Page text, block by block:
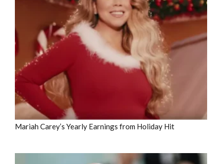
Mariah Carey’s Yearly Earnings from Holiday Hit